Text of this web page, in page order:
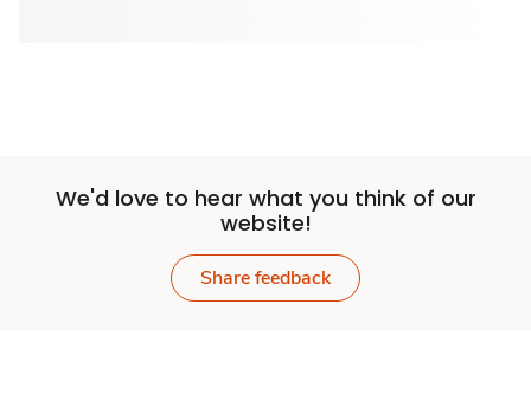
We'd love to hear what you think of our
website!
Share feedback